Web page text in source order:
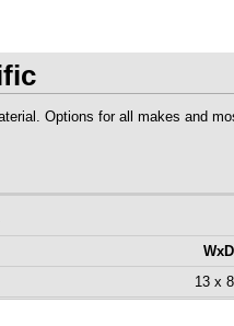
Options for all makes and
13 x